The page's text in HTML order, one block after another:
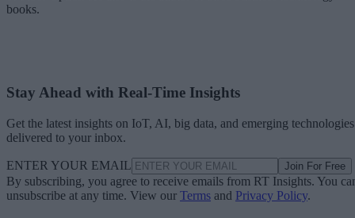
books.
Stay Ahead with Real-Time Insights
Get the latest insights on IoT, AI, big data, and emerging technologies
delivered to your inbox.
ENTER YOUR EMAIL Join For Free
By subscribing, you agree to receive emails from RT Insights. You
unsubscribe at any time. View our Terms and Privacy Policy.